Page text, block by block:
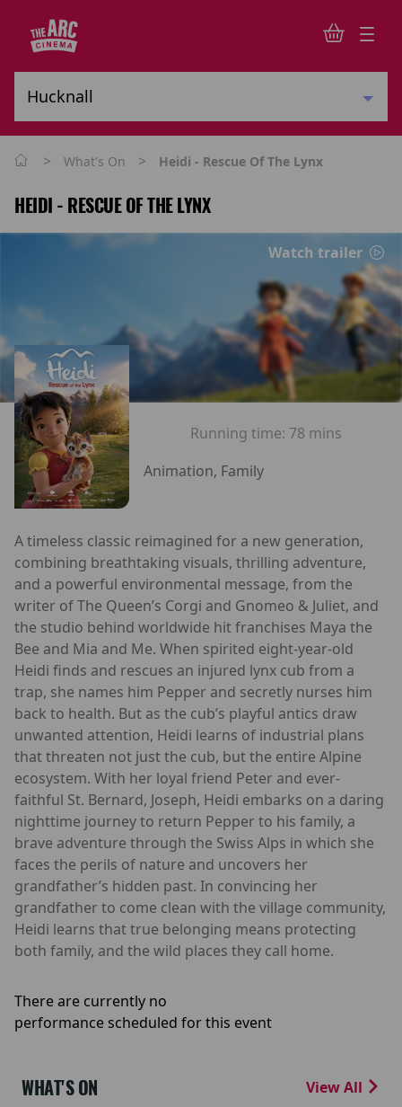
> What's On > Heidi - Rescue Of The Lynx
HEIDI - RESCUE OF THE LYNX
Watch trailer
Running time: 78 mins
Animation, Family
A timeless classic reimagined for a new generation,
combining breathtaking visuals, thrilling adventure,
and a powerful environmental message, from the
writer of The Queen’s Corgi and Gnomeo & Juliet, and
the studio behind worldwide hit franchises Maya the
Bee and Mia and Me. When spirited eight-year-old
Heidi finds and rescues an injured lynx cub from a
trap, she names him Pepper and secretly nurses him
back to health. But as the cub’s playful antics draw
unwanted attention, Heidi learns of industrial plans
that threaten not just the cub, but the entire Alpine
ecosystem. With her loyal friend Peter and ever-
faithful St. Bernard, Joseph, Heidi embarks on a daring
nighttime journey to return Pepper to his family, a
brave adventure through the Swiss Alps in which she
faces the perils of nature and uncovers her
grandfather’s hidden past. In convincing her
grandfather to come clean with the village community,
Heidi learns that true belonging means protecting
both family, and the wild places they call home.
There are currently no
performance scheduled for this event
WHAT'S ON View All